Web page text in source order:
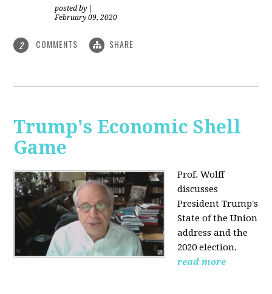
posted by
February 09, 2020
2 COMMENTS SHARE
Trump's Economic Shell
Game
Prof. Wolff
discusses
PresidentTrump's
State of the Union
address and the
2020 election.
read more